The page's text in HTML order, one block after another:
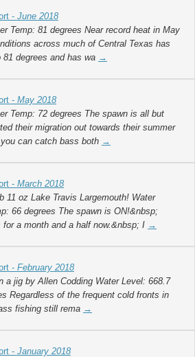
- June 2018
Temp: 81 degrees Near record heat in May
across much of Central Texas has
degrees and has wa →
- May 2018
Temp: 72 degrees The spawn is all but
their migration out towards their summer
can catch bass both →
- March 2018
11 oz Lake Travis Largemouth! Water
66 degrees The spawn is ON!&nbsp;
a month and a half now.&nbsp; I →
- February 2018
a jig by Allen Codding Water Level: 668.7
Regardless of the frequent cold fronts in
fishing still rema →
- January 2018